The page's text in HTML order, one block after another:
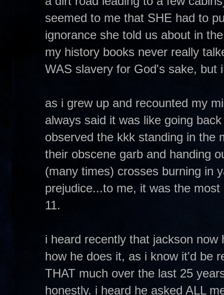
seemed to me that SHE had to
ignorance she told us about in
my history books never really
WAS slavery for God's sake, but
as i grew up and recounted my
always said it was like going
observed the kkk standing in the
their obscene garb and handing
(many times) crosses burning in
prejudice...to me, it was the
11.
i heard recently that jackson
how he does it, as i know it'd be
THAT much over the last 25
honestly. i heard he asked ALL